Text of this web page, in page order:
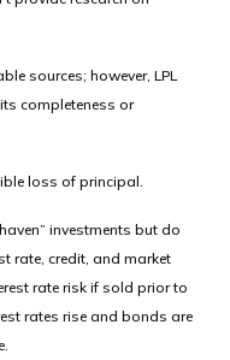
sources; however, LPL
completeness or
loss of principal.
investments but do
rate, credit, and market
rate risk if sold prior to
rates rise and bonds are